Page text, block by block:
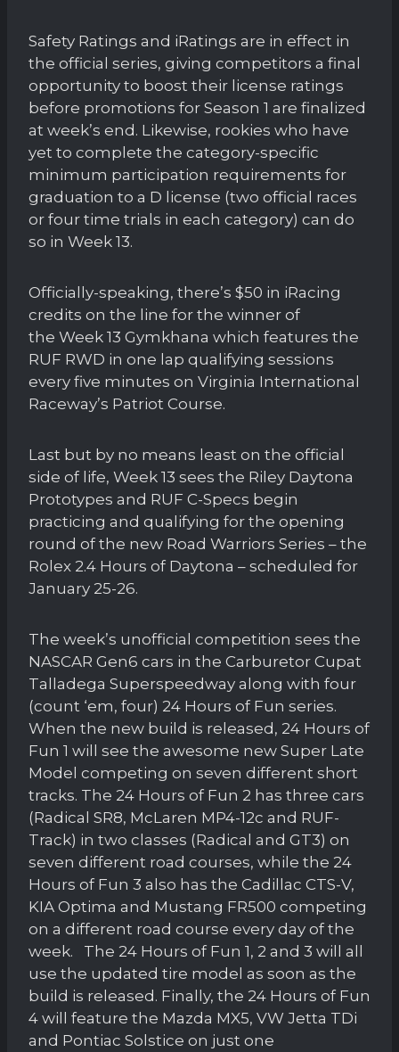
Safety Ratings and iRatings are in effect in
the official series, giving competitors a final
opportunity to boost their license ratings
before promotions for Season 1 are finalized
at week’s end. Likewise, rookies who have
yet to complete the category-specific
minimum participation requirements for
graduation to a D license (two official races
or four time trials in each category) can do
so in Week 13.
Officially-speaking, there’s $50 in iRacing
credits on the line for the winner of
the Week 13 Gymkhana which features the
RUF RWD in one lap qualifying sessions
every five minutes on Virginia International
Raceway’s Patriot Course.
Last but by no means least on the official
side of life, Week 13 sees the Riley Daytona
Prototypes and RUF C-Specs begin
practicing and qualifying for the opening
round of the new Road Warriors Series – the
Rolex 2.4 Hours of Daytona – scheduled for
January 25-26.
The week’s unofficial competition sees the
NASCAR Gen6 cars in the Carburetor Cupat
Talladega Superspeedway along with four
(count ‘em, four) 24 Hours of Fun series.
When the new build is released, 24 Hours of
Fun 1 will see the awesome new Super Late
Model competing on seven different short
tracks. The 24 Hours of Fun 2 has three cars
(Radical SR8, McLaren MP4-12c and RUF-
Track) in two classes (Radical and GT3) on
seven different road courses, while the 24
Hours of Fun 3 also has the Cadillac CTS-V,
KIA Optima and Mustang FR500 competing
on a different road course every day of the
week. The 24 Hours of Fun 1, 2 and 3 will all
use the updated tire model as soon as the
build is released. Finally, the 24 Hours of Fun
4 will feature the Mazda MX5, VW Jetta TDi
and Pontiac Solstice on just one